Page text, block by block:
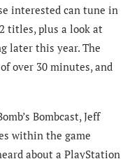
interested can tune in
titles, plus a look at
later this year. The
over 30 minutes, and
Bombcast, Jeff
within the game
about a PlayStation